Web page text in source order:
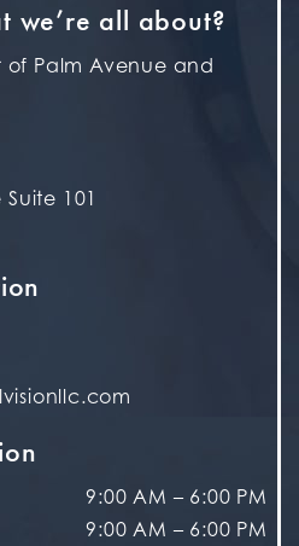
we’re all about?
of Palm Avenue and
101
9:00 AM – 6:00 PM
9:00 AM – 6:00 PM